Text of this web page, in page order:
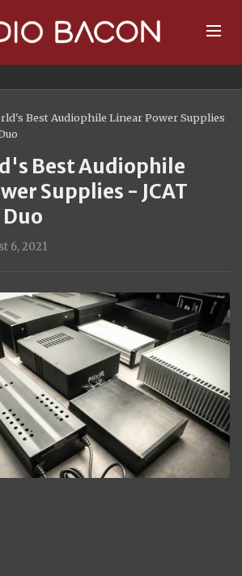
Best Audiophile Linear Power Supplies
Best Audiophile
Supplies - JCAT
6, 2021